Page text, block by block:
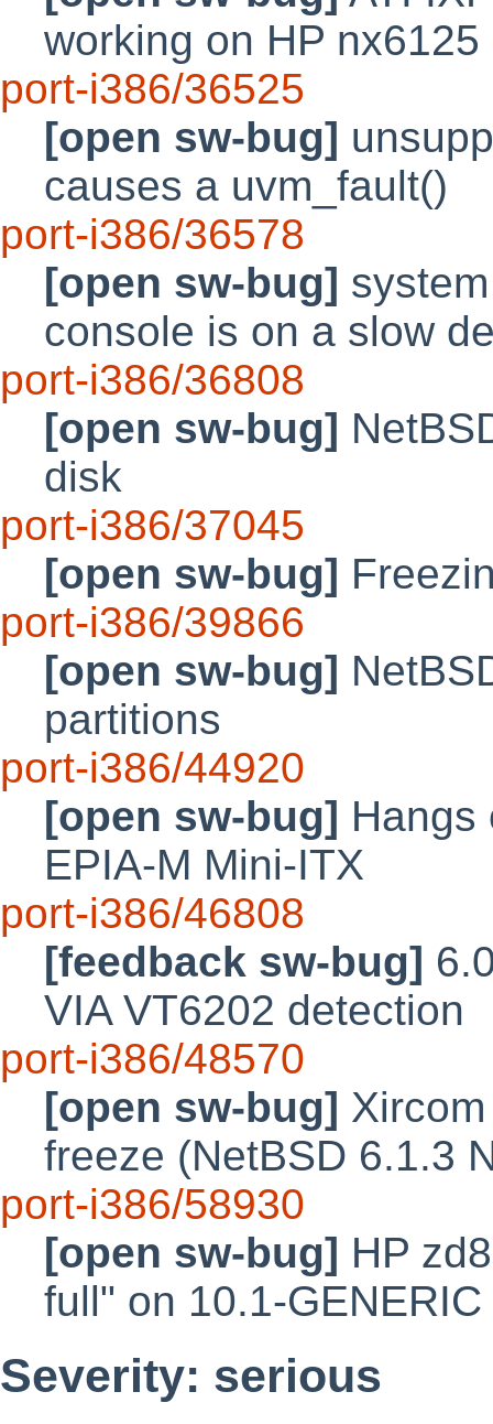
working on HP nx6125
port-i386/36525
[open sw-bug]
causes a uvm_fault()
port-i386/36578
[open sw-bug]
console is on a slow
port-i386/36808
[open sw-bug]
disk
port-i386/37045
[open sw-bug]
port-i386/39866
[open sw-bug]
partitions
port-i386/44920
[open sw-bug] Hangs
EPIA-M Mini-ITX
port-i386/46808
[feedback sw-bug]
VIA VT6202 detection
port-i386/48570
[open sw-bug]
freeze (NetBSD 6.1.3
port-i386/58930
[open sw-bug] HP
full" on 10.1-
Severity: serious